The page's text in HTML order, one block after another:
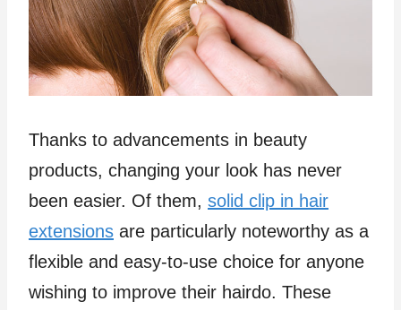
Thanks to advancements in beauty
products, changing your look has never
been easier. Of them, solid clip in hair
extensions are particularly noteworthy as a
flexible and easy-to-use choice for anyone
wishing to improve their hairdo. These